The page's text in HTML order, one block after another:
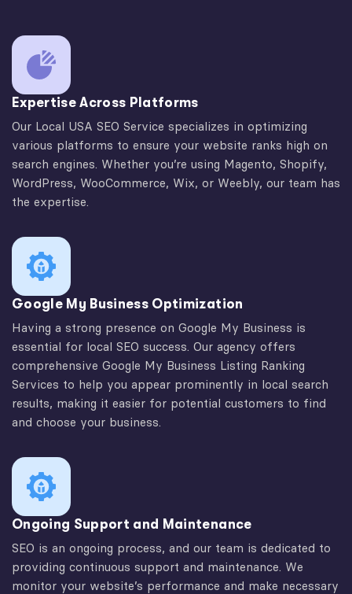
Expertise Across Platforms
Our Local USA SEO Service specializes in optimizing
various platforms to ensure your website ranks high on
search engines. Whether you’re using Magento, Shopify,
WordPress, WooCommerce, Wix, or Weebly, our team has
the expertise.
Google My Business Optimization
Having a strong presence on Google My Business is
essential for local SEO success. Our agency offers
comprehensive Google My Business Listing Ranking
Services to help you appear prominently in local search
results, making it easier for potential customers to find
and choose your business.
Ongoing Support and Maintenance
SEO is an ongoing process, and our team is dedicated to
providing continuous support and maintenance. We
monitor your website’s performance and make necessary